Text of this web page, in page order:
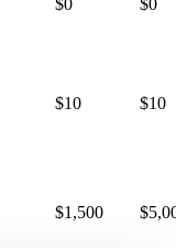
$0 $0
$10 $10
$1,500